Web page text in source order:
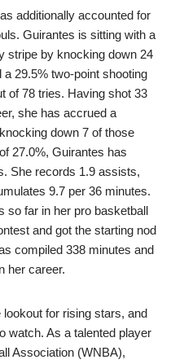
additionally accounted for
Guirantes is sitting with a
stripe by knocking down 24
29.5% two-point shooting
of 78 tries. Having shot 33
she has accrued a
down 7 of those
27.0%, Guirantes has
She records 1.9 assists,
9.7 per 36 minutes.
so far in her pro basketball
and got the starting nod
compiled 338 minutes and
her career.
for rising stars, and
watch. As a talented player
Association (WNBA),